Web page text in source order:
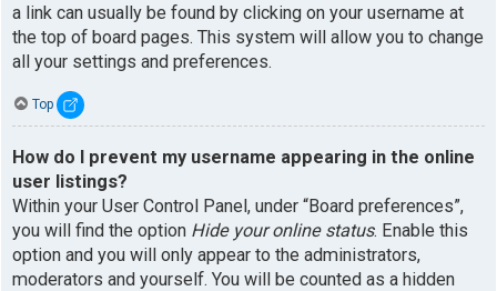
a link can usually be found by clicking on your username at
the top of board pages. This system will allow you to change
all your settings and preferences.
Top
How do I prevent my username appearing in the online
user listings?
Within your User Control Panel, under “Board preferences”,
you will find the option Hide your online status. Enable this
option and you will only appear to the administrators,
moderators and yourself. You will be counted as a hidden